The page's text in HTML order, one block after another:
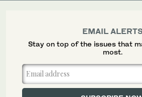
EMAIL
Stay on top of the issues that
most.